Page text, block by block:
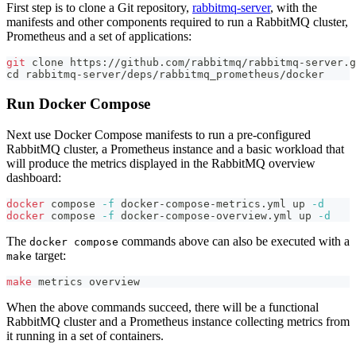
First step is to clone a Git repository, rabbitmq-server, with the
manifests and other components required to run a RabbitMQ cluster,
Prometheus and a set of applications:
git clone https://github.com/rabbitmq/rabbitmq-
cd
rabbitmq-server/deps/rabbitmq_prometheus/docker
Run Docker Compose
Next use Docker Compose manifests to run a pre-configured
RabbitMQ cluster, a Prometheus instance and a basic workload that
will produce the metrics displayed in the RabbitMQ overview
dashboard:
docker compose -f docker-compose-metrics.yml up
-d
docker compose -f docker-compose-overview.yml up -d
The docker compose commands above can also be executed with a
make target:
make metrics overview
When the above commands succeed, there will be a functional
RabbitMQ cluster and a Prometheus instance collecting metrics from
it running in a set of containers.